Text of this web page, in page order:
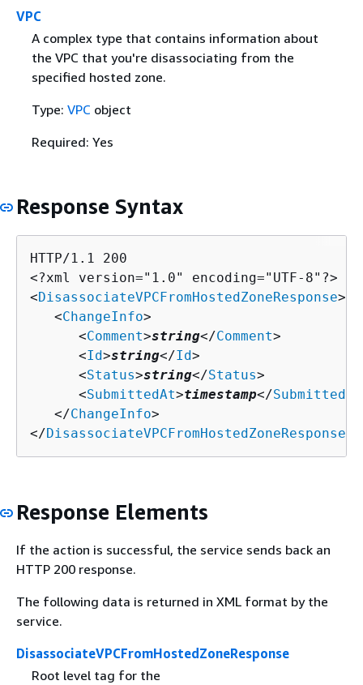
VPC
A complex type that contains information about
the VPC that you're disassociating from the
specified hosted zone.
Type: VPC object
Required: Yes
Response Syntax
HTTP/1.1 200
<?xml version="1.0" encoding="UTF-8"?>
<DisassociateVPCFromHostedZoneResponse>
   <
ChangeInfo>
      <
Comment>string</Comment>
      <
Id>string</Id>
      <
Status>string</Status>
      <
SubmittedAt>timestamp</SubmittedAt
   </
ChangeInfo>
</DisassociateVPCFromHostedZoneResponse
Response Elements
If the action is successful, the service sends back an
HTTP 200 response.
The following data is returned in XML format by the
service.
DisassociateVPCFromHostedZoneResponse
Root level tag for the